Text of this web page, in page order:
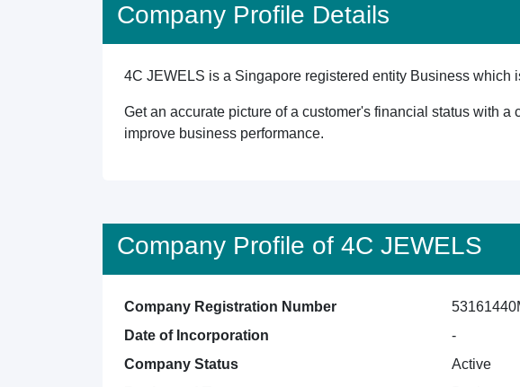
Company Profile Details
4C JEWELS is a Singapore registered entity Business which
Get an accurate picture of a customer's financial status with
improve business performance.
Company Profile of 4C JEWELS
Company Registration Number
Date of Incorporation
-
Company Status
Active